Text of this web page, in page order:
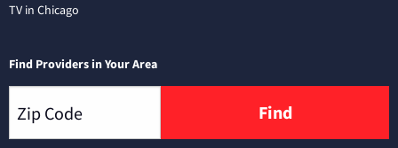
TV in Chicago
Find Providers in Your Area
Find